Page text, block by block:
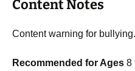
Content Notes
Content warning for bullying.
Recommended for Ages 8